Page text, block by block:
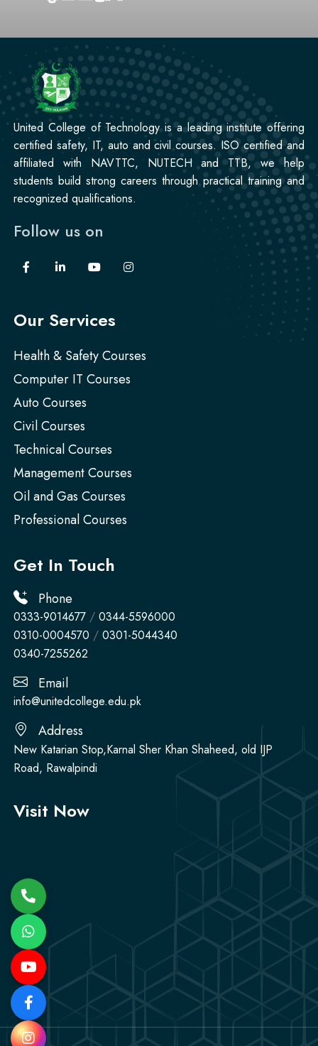
Professional
Korean Language Course
Professional
Stitching Course
United College of Technology is a leading institute offering
certified safety, IT, auto and civil courses. ISO certified and
affiliated with NAVTTC, NUTECH and TTB, we help
students build strong careers through practical training and
recognized qualifications.
Follow us on
Our Services
Health & Safety Courses
Computer IT Courses
Auto Courses
Civil Courses
Technical Courses
Management Courses
Oil and Gas Courses
Professional Courses
Get In Touch
Phone
0333-9014677 / 0344-5596000
0310-0004570 / 0301-5044340
0340-7255262
Email
info@unitedcollege.edu.pk
Address
New Katarian Stop,Karnal Sher Khan Shaheed, old IJP
Road, Rawalpindi
Visit Now